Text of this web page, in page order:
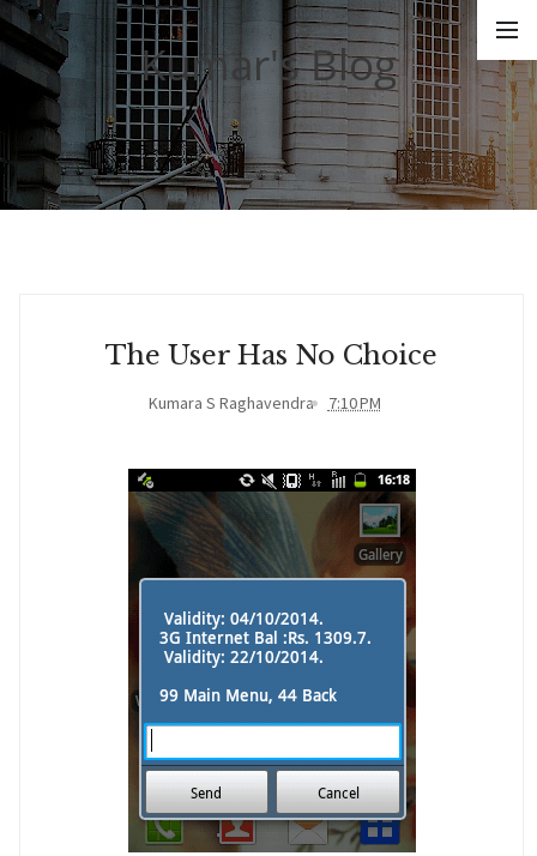
Kumar's Blog
The User Has No Choice
Kumara S Raghavendra 7:10 PM